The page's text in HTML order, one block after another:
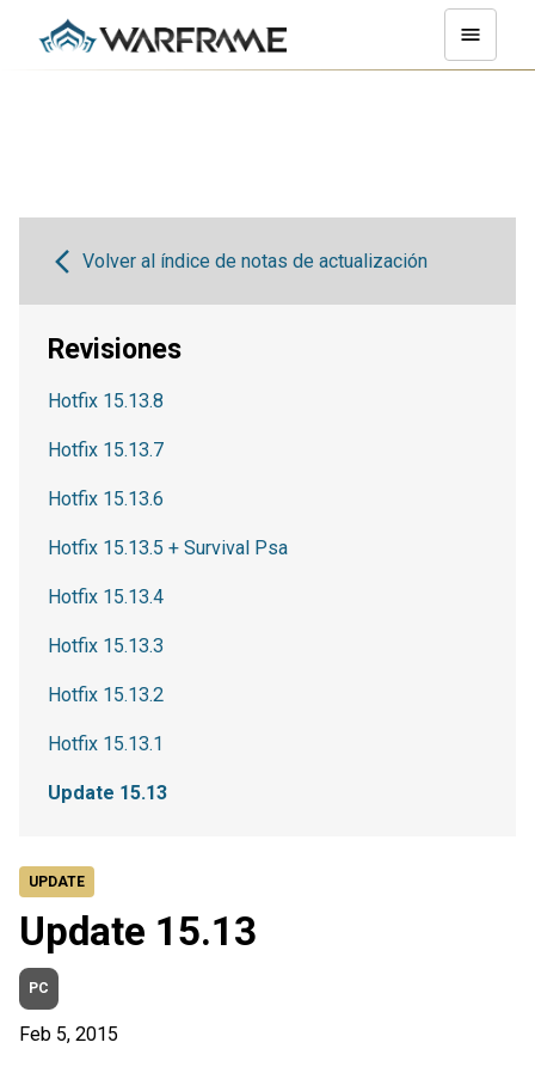
UPDATE
Update 15.13
PC
Feb 5, 2015
Volver al índice de notas de actualización
Revisiones
Hotfix 15.13.8
Hotfix 15.13.7
Hotfix 15.13.6
Hotfix 15.13.5 + Survival Psa
Hotfix 15.13.4
Hotfix 15.13.3
Hotfix 15.13.2
Hotfix 15.13.1
Update 15.13